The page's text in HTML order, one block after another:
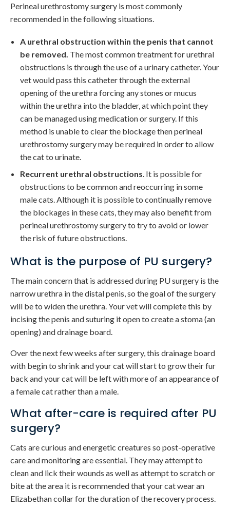
Perineal urethrostomy surgery is most commonly
recommended in the following situations.
A urethral obstruction within the penis that cannot
be removed. The most common treatment for urethral
obstructions is through the use of a urinary catheter. Your
vet would pass this catheter through the external
opening of the urethra forcing any stones or mucus
within the urethra into the bladder, at which point they
can be managed using medication or surgery. If this
method is unable to clear the blockage then perineal
urethrostomy surgery may be required in order to allow
the cat to urinate.
Recurrent urethral obstructions. It is possible for
obstructions to be common and reoccurring in some
male cats. Although it is possible to continually remove
the blockages in these cats, they may also benefit from
perineal urethrostomy surgery to try to avoid or lower
the risk of future obstructions.
What is the purpose of PU surgery?
The main concern that is addressed during PU surgery is the
narrow urethra in the distal penis, so the goal of the surgery
will be to widen the urethra. Your vet will complete this by
incising the penis and suturing it open to create a stoma (an
opening) and drainage board.
Over the next few weeks after surgery, this drainage board
with begin to shrink and your cat will start to grow their fur
back and your cat will be left with more of an appearance of
a female cat rather than a male.
What after-care is required after PU
surgery?
Cats are curious and energetic creatures so post-operative
care and monitoring are essential. They may attempt to
clean and lick their wounds as well as attempt to scratch or
bite at the area it is recommended that your cat wear an
Elizabethan collar for the duration of the recovery process.